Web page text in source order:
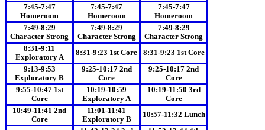
7:45-7:47
Homeroom
7:45-7:47
Homeroom
7:45-7:47
Homeroom
7:49-8:29
Character Strong
7:49-8:29
Character Strong
7:49-8:29
Character Strong
8:31-9:11
Exploratory A
8:31-9:23 1st Core
8:31-9:23 1st Core
9:13-9:53
Exploratory B
9:25-10:17 2nd
Core
9:25-10:17 2nd
Core
9:55-10:47 1st
Core
10:19-10:59
Exploratory A
10:19-11:50 3rd
Core
10:49-11:41 2nd
Core
11:01-11:41
Exploratory B
10:57-11:32 Lunch